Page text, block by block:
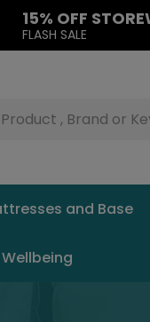
15% OFF
FLASH SALE
and Base